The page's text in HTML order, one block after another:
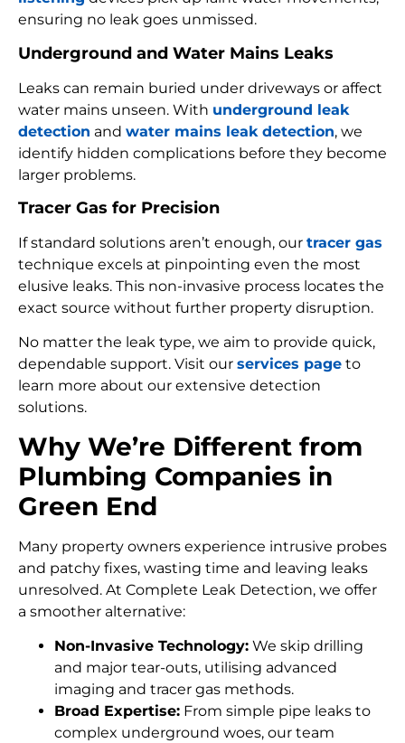
ensuring no leak goes unmissed.
Underground and Water Mains Leaks
Leaks can remain buried under driveways or affect
water mains unseen. With underground leak
detection and water mains leak detection, we
identify hidden complications before they become
larger problems.
Tracer Gas for Precision
If standard solutions aren’t enough, our tracer gas
technique excels at pinpointing even the most
elusive leaks. This non-invasive process locates the
exact source without further property disruption.
No matter the leak type, we aim to provide quick,
dependable support. Visit our services page to
learn more about our extensive detection
solutions.
Why We’re Different from
Plumbing Companies in
Green End
Many property owners experience intrusive probes
and patchy fixes, wasting time and leaving leaks
unresolved. At Complete Leak Detection, we offer
a smoother alternative:
Non-Invasive Technology: We skip drilling
and major tear-outs, utilising advanced
imaging and tracer gas methods.
Broad Expertise: From simple pipe leaks to
complex underground woes, our team